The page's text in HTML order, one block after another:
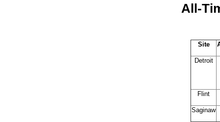
All-
Site
Detroit
Flint
Saginaw